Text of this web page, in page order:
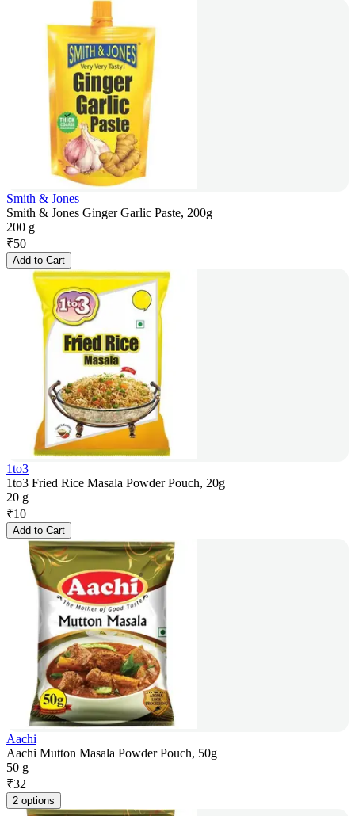
Smith & Jones
Smith & Jones Ginger Garlic Paste, 200g
200 g
₹50
Add to Cart
1to3
1to3 Fried Rice Masala Powder Pouch, 20g
20 g
₹10
Add to Cart
Aachi
Aachi Mutton Masala Powder Pouch, 50g
50 g
₹32
2 options